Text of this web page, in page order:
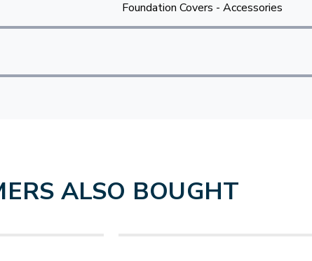
Foundation Covers - Accessories
ALSO BOUGHT